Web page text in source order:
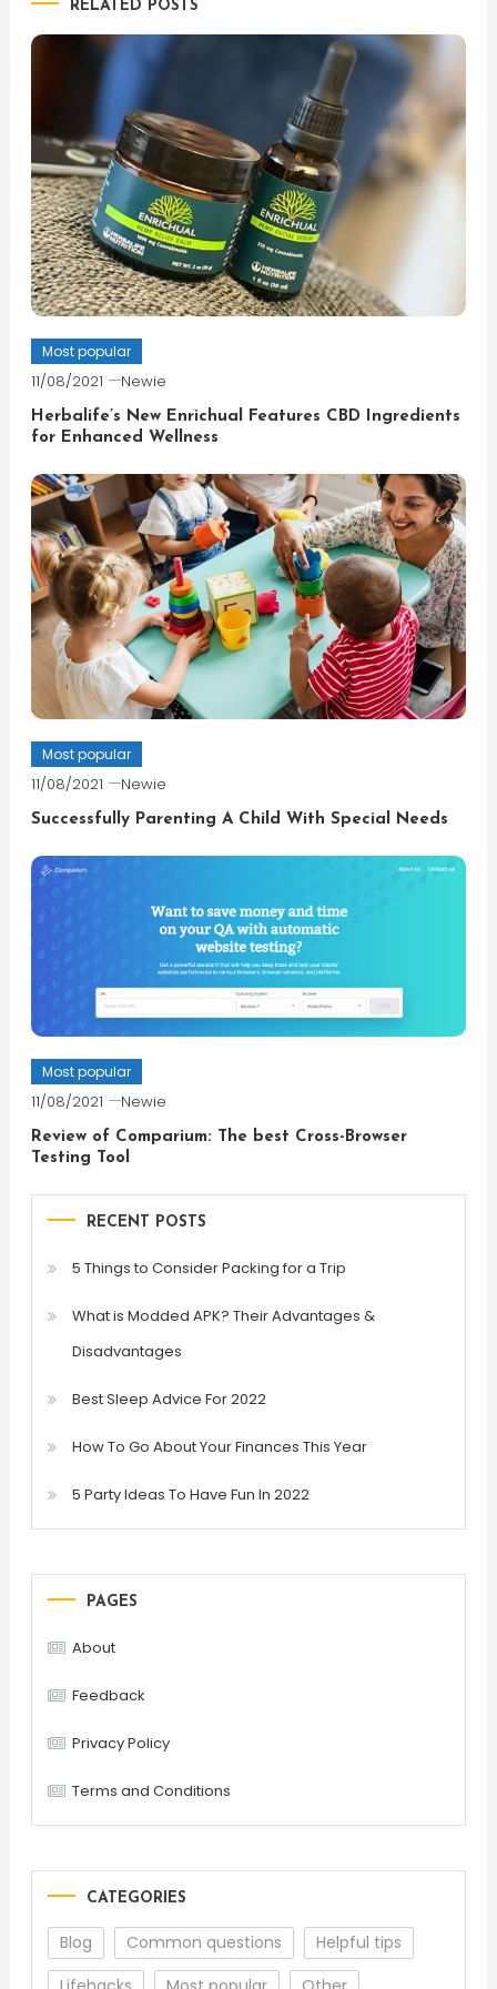
RELATED POSTS
Most popular
11/08/2021 Newie
Herbalife’s New Enrichual Features CBD Ingredients
for Enhanced Wellness
Most popular
11/08/2021 Newie
Successfully Parenting A Child With Special Needs
Most popular
11/08/2021 Newie
Review of Comparium: The best Cross-Browser
Testing Tool
RECENT POSTS
5 Things to Consider Packing for a Trip
What is Modded APK? Their Advantages &
Disadvantages
Best Sleep Advice For 2022
How To Go About Your Finances This Year
5 Party Ideas To Have Fun In 2022
PAGES
About
Feedback
Privacy Policy
Terms and Conditions
CATEGORIES
Blog Common questions
Helpful tips